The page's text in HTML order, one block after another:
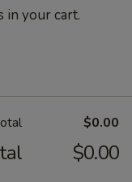
in your cart.
$0.00
$0.00